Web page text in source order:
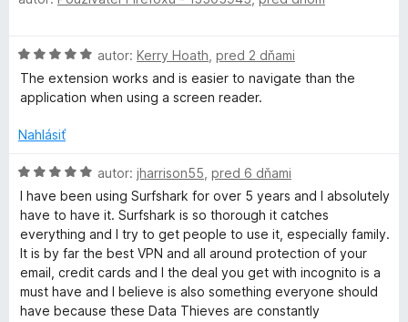
u
r
f
s
h
a
r
o
t
e
i
:
5
z
5
H
o
d
o
e
n
:
5
autor: Kerry Hoath pred 2 dňami
The extension works and is easier to navigate than the
application when using a screen reader.
Nahlásiť
H
o
d
n
o
t
e
n
autor: jharrison55 pred 6 dňami
I have been using Surfshark for over 5 years and I absolutely
have to have it. Surfshark is so thorough it catches
everything and I try to get people to use it, especially family.
It is by far the best VPN and all around protection of your
email, credit cards and I the deal you get with incognito is a
must have and I believe is also something everyone should
have because these Data Thieves are constantly